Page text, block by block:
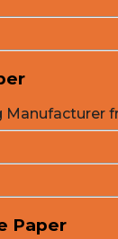
Paper